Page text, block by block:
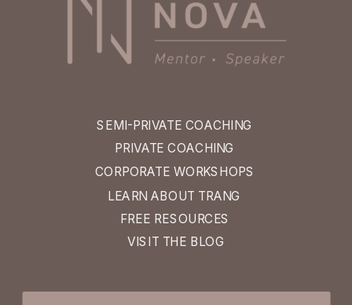
VISIT THE BLOG
PRIVATE COACHING
SEMI-PRIVATE COACHING
CORPORATE WORKSHOPS
LEARN ABOUT TRANG
FREE RESOURCES